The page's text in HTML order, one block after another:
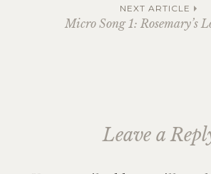
navigationNEXT ARTICLE
Micro Song 1: Rosemary’s
Leave a